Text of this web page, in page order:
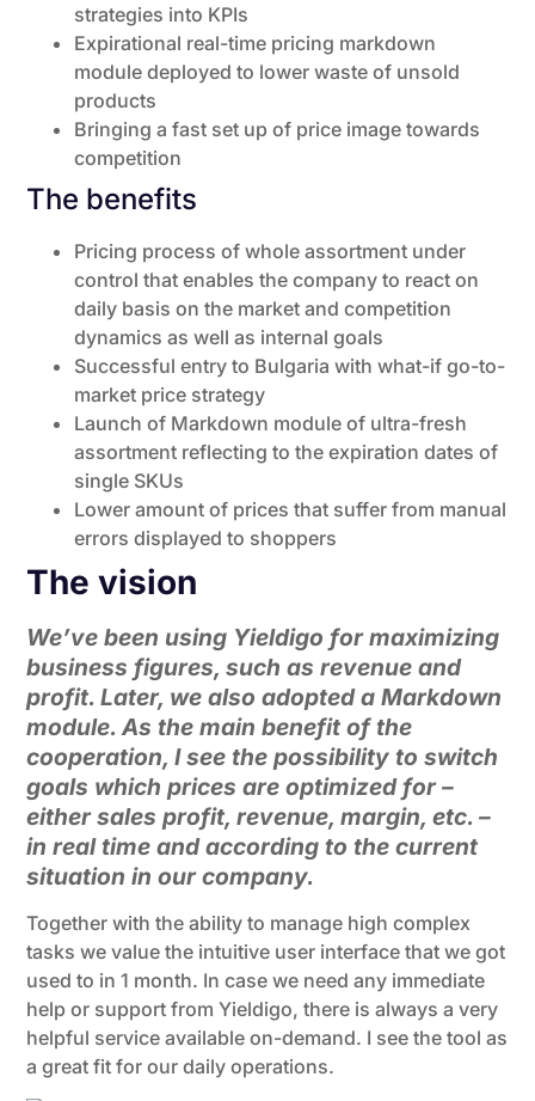
strategies into KPIs
Expirational real-time pricing markdown
module deployed to lower waste of unsold
products
Bringing a fast set up of price image towards
competition
The benefits
Pricing process of whole assortment under
control that enables the company to react on
daily basis on the market and competition
dynamics as well as internal goals
Successful entry to Bulgaria with what-if go-to-
market price strategy
Launch of Markdown module of ultra-fresh
assortment reflecting to the expiration dates of
single SKUs
Lower amount of prices that suffer from manual
errors displayed to shoppers
The vision
We’ve been using Yieldigo for maximizing
business figures, such as revenue and
profit. Later, we also adopted a Markdown
module. As the main benefit of the
cooperation, I see the possibility to switch
goals which prices are optimized for –
either sales profit, revenue, margin, etc. –
in real time and according to the current
situation in our company.
Together with the ability to manage high complex
tasks we value the intuitive user interface that we got
used to in 1 month. In case we need any immediate
help or support from Yieldigo, there is always a very
helpful service available on-demand. I see the tool as
a great fit for our daily operations.